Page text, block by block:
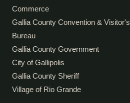
Commerce
Gallia County Convention & Visitor's
Bureau
Gallia County Government
City of Gallipolis
Gallia County Sheriff
Village of Rio Grande